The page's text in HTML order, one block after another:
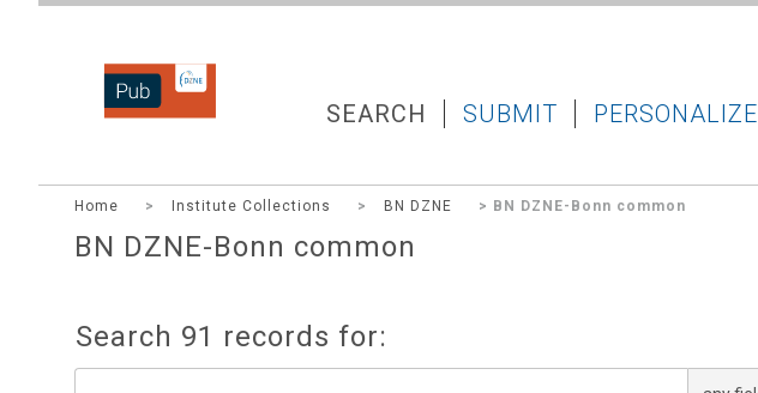
DZNEPUB SEARCH SUBMIT PERSONALIZE
Home > Institute Collections > BN DZNE > BN DZNE-Bonn common
BN DZNE-Bonn common
Search 91 records for: